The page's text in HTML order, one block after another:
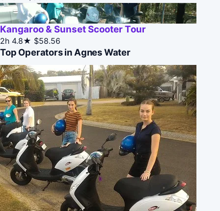
Kangaroo & Sunset Scooter Tour
2h 4.8★ $58.56
Top Operators in Agnes Water